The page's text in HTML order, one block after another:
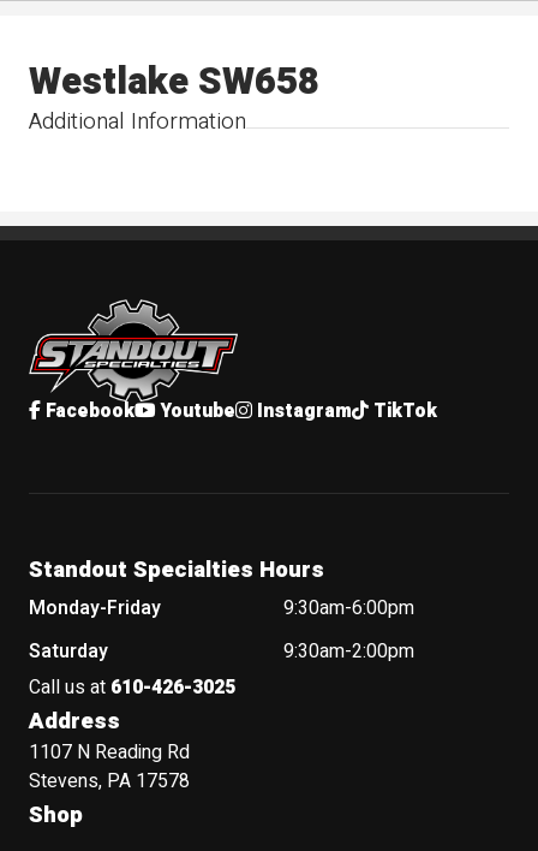
Additional Information
Westlake SW658
Standout Specialties
Facebook Youtube Instagram TikTok
Standout Specialties Hours
Monday-Friday
9:30am-6:00pm
Saturday
9:30am-2:00pm
Call us at 610-426-3025
Address
1107 N Reading Rd
Stevens, PA 17578
Shop